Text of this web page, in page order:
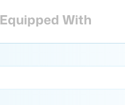
Equipped With